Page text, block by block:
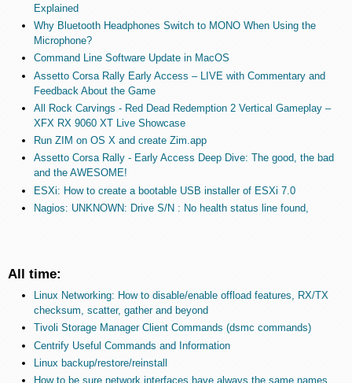
Explained
Why Bluetooth Headphones Switch to MONO When Using the
Microphone?
Command Line Software Update in MacOS
Assetto Corsa Rally Early Access – LIVE with Commentary and
Feedback About the Game
All Rock Carvings - Red Dead Redemption 2 Vertical Gameplay –
XFX RX 9060 XT Live Showcase
Run ZIM on OS X and create Zim.app
Assetto Corsa Rally - Early Access Deep Dive: The good, the bad
and the AWESOME!
ESXi: How to create a bootable USB installer of ESXi 7.0
Nagios: UNKNOWN: Drive S/N : No health status line found,
All time:
Linux Networking: How to disable/enable offload features, RX/TX
checksum, scatter, gather and beyond
Tivoli Storage Manager Client Commands (dsmc commands)
Centrify Useful Commands and Information
Linux backup/restore/reinstall
How to be sure network interfaces have always the same names